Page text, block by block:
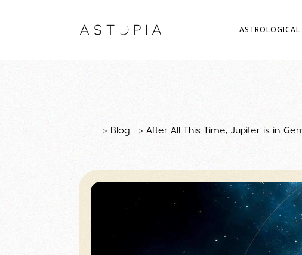
> Blog > After All This Time, Jupiter is in